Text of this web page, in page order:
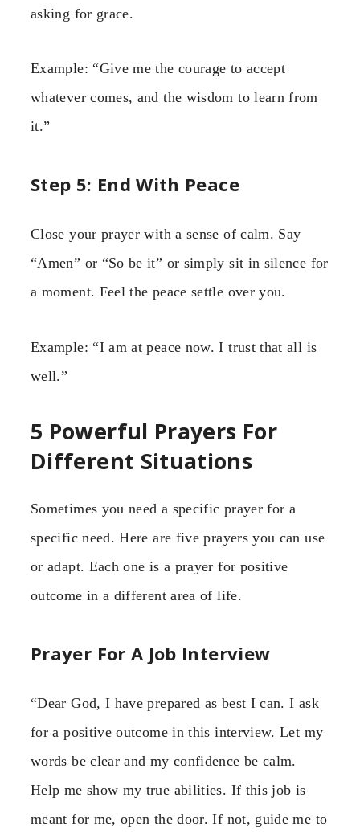
asking for grace.
Example: “Give me the courage to accept
whatever comes, and the wisdom to learn from
it.”
Step 5: End With Peace
Close your prayer with a sense of calm. Say
“Amen” or “So be it” or simply sit in silence for
a moment. Feel the peace settle over you.
Example: “I am at peace now. I trust that all is
well.”
5 Powerful Prayers For
Different Situations
Sometimes you need a specific prayer for a
specific need. Here are five prayers you can use
or adapt. Each one is a prayer for positive
outcome in a different area of life.
Prayer For A Job Interview
“Dear God, I have prepared as best I can. I ask
for a positive outcome in this interview. Let my
words be clear and my confidence be calm.
Help me show my true abilities. If this job is
meant for me, open the door. If not, guide me to